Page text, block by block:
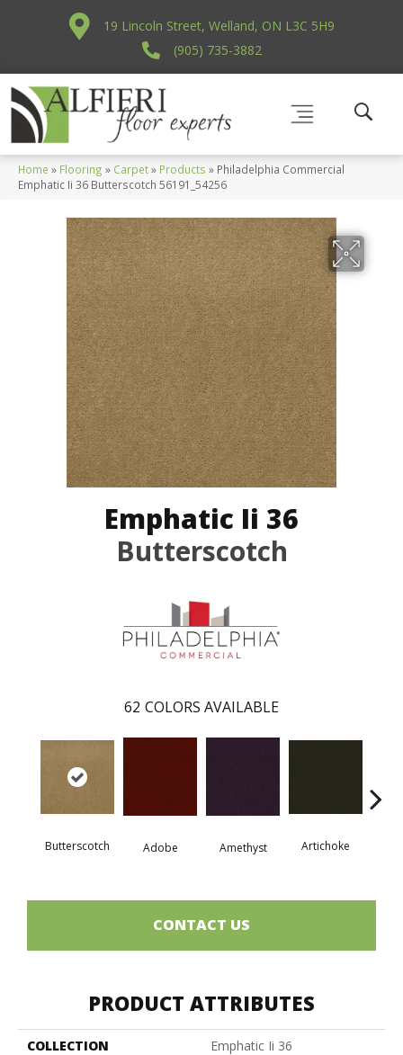
19 Lincoln Street, Welland, ON L3C 5H9
(905) 735-3882
Home » Flooring » Carpet» Products » Philadelphia Commercial
Emphatic Ii 36 Butterscotch 56191_54256
Emphatic Ii 36
Butterscotch
62 COLORS AVAILABLE
Butterscotch Adobe Amethyst Artichoke
CONTACT US
PRODUCT ATTRIBUTES
COLLECTION
Emphatic Ii 36